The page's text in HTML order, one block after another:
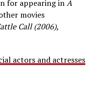
for appearing inA
movies
Call (2006),
actors and actresses